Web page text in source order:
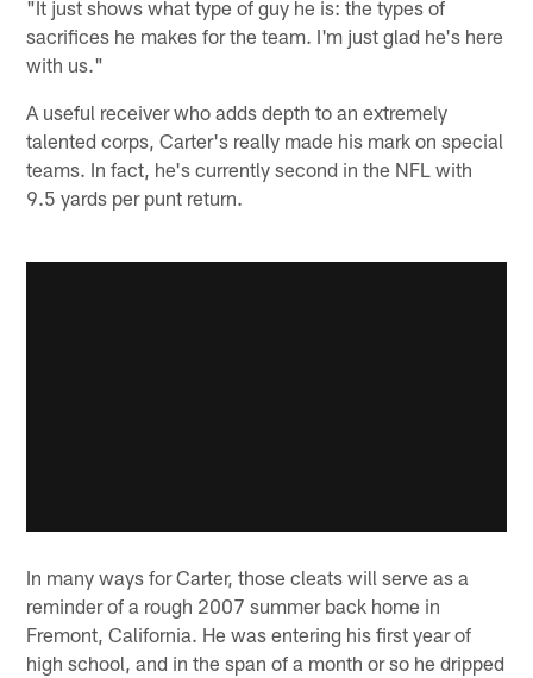
"It just shows what type of guy he is: the types of
sacrifices he makes for the team. I'm just glad he's here
with us."
A useful receiver who adds depth to an extremely
talented corps, Carter's really made his mark on special
teams. In fact, he's currently second in the NFL with
9.5 yards per punt return.
In many ways for Carter, those cleats will serve as a
reminder of a rough 2007 summer back home in
Fremont, California. He was entering his first year of
high school, and in the span of a month or so he dripped